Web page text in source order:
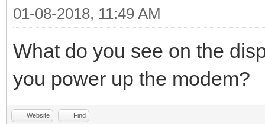
01-08-2018, 11:49 AM
What do you see on the
you power up the modem?
Website Find